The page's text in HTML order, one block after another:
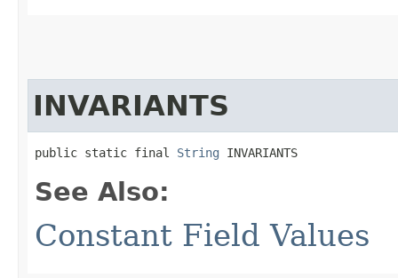
INVARIANTS
public static final String INVARIANTS
See Also:
Constant Field Values